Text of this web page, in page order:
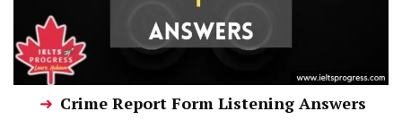
Crime Report Form Listening Answers